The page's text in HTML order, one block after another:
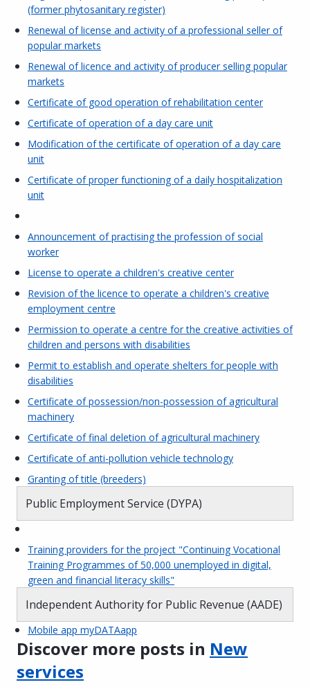
(former phytosanitary register)
Renewal of license and activity of a professional seller of
popular markets
Renewal of licence and activity of producer selling popular
markets
Certificate of good operation of rehabilitation center
Certificate of operation of a day care unit
Modification of the certificate of operation of a day care
unit
Certificate of proper functioning of a daily hospitalization
unit
Announcement of practising the profession of social
worker
License to operate a children's creative center
Revision of the licence to operate a children's creative
employment centre
Permission to operate a centre for the creative activities of
children and persons with disabilities
Permit to establish and operate shelters for people with
disabilities
Certificate of possession/non-possession of agricultural
machinery
Certificate of final deletion of agricultural machinery
Certificate of anti-pollution vehicle technology
Granting of title (breeders)
Public Employment Service (DYPA)
Training providers for the project "Continuing Vocational
Training Programmes of 50,000 unemployed in digital,
green and financial literacy skills"
Independent Authority for Public Revenue (AADE)
Mobile app myDATAapp
Discover more posts in New
services